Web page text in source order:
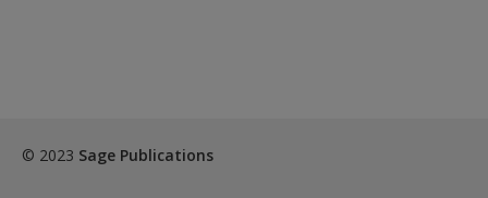
© 2023 Sage Publications